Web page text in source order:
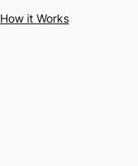
How it Works